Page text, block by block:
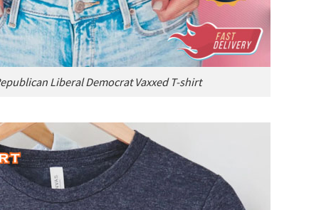
Liberal Democrat Vaxxed T-shirt